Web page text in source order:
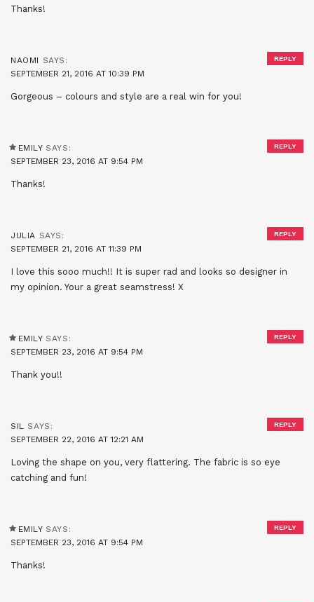
Thanks!
NAOMI SAYS:
SEPTEMBER 21, 2016 AT 10:39 PM
Gorgeous – colours and style are a real win for you!
REPLY
EMILY SAYS:
SEPTEMBER 23, 2016 AT 9:54 PM
Thanks!
REPLY
JULIA SAYS:
SEPTEMBER 21, 2016 AT 11:39 PM
I love this sooo much!! It is super rad and looks so designer in
my opinion. Your a great seamstress! X
REPLY
EMILY SAYS:
SEPTEMBER 23, 2016 AT 9:54 PM
Thank you!!
REPLY
SIL SAYS:
SEPTEMBER 22, 2016 AT 12:21 AM
Loving the shape on you, very flattering. The fabric is so eye
catching and fun!
REPLY
EMILY SAYS:
SEPTEMBER 23, 2016 AT 9:54 PM
Thanks!
REPLY